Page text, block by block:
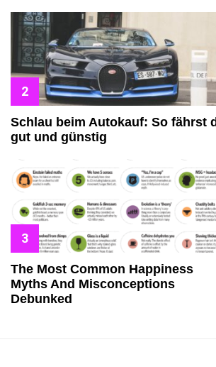
Schlau beim Autokauf: So fährst
gut und günstig
The Most Common Happiness
Myths And Misconceptions
Debunked